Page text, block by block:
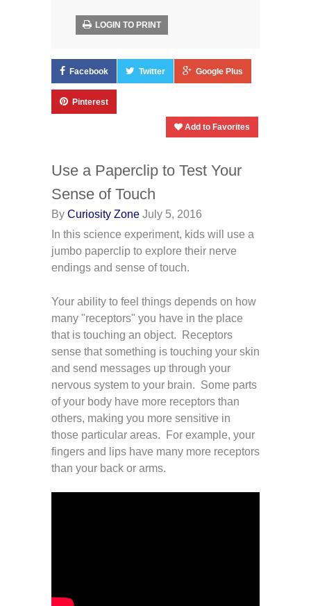
LOGIN TO PRINT
Facebook Twitter Google Plus
Pinterest
Add to Favorites
Use a Paperclip to Test Your
Sense of Touch
By Curiosity Zone July 5, 2016
In this science experiment, kids will use a
jumbo paperclip to explore their nerve
endings and sense of touch.
Your ability to feel things depends on how
many "receptors" you have in the place
that is touching an object. Receptors
sense that something is touching your skin
and send messages up through your
nervous system to your brain. Some parts
of your body have more receptors than
others, making you more sensitive in
those particular areas. For example, your
fingers and lips have many more receptors
than your back or arms.